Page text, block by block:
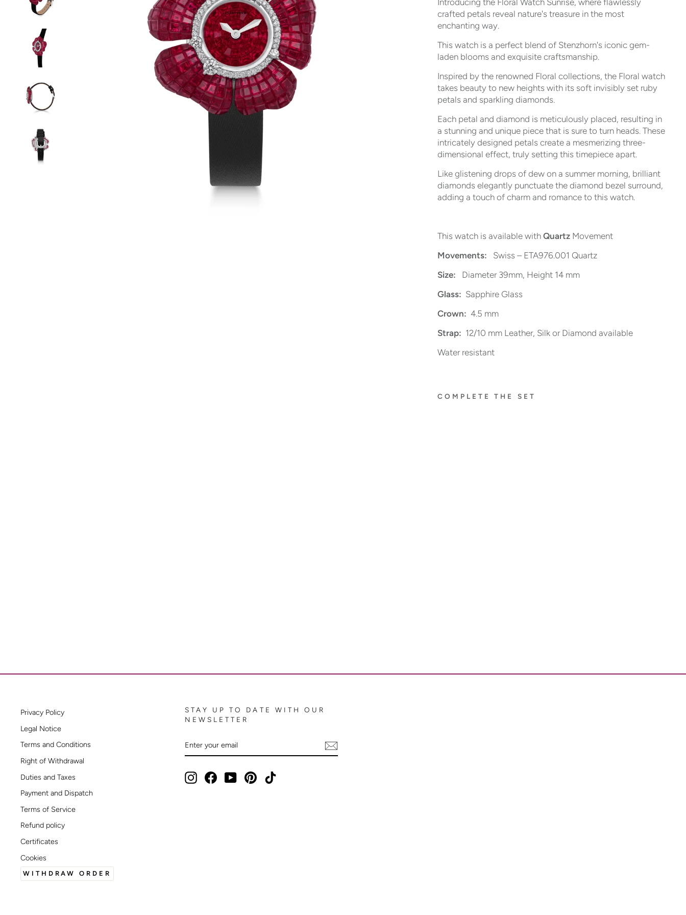
Introducing the Floral Watch Sunrise, where flawlessly
crafted petals reveal nature's treasure in the most
enchanting way.
This watch is a perfect blend of Stenzhorn's iconic gem-
laden blooms and exquisite craftsmanship.
Inspired by the renowned Floral collections, the Floral watch
takes beauty to new heights with its soft invisibly set ruby
petals and sparkling diamonds.
Each petal and diamond is meticulously placed, resulting in
a stunning and unique piece that is sure to turn heads. These
intricately designed petals create a mesmerizing three-
dimensional effect, truly setting this timepiece apart.
Like glistening drops of dew on a summer morning, brilliant
diamonds elegantly punctuate the diamond bezel surround,
adding a touch of charm and romance to this watch.
This watch is available with Quartz Movement
Movements:
Swiss – ETA976.001 Quartz
Size:
Diameter 39mm, Height 14 mm
Glass: Sapphire Glass
Crown: 4.5 mm
Strap: 12/10 mm Leather, Silk or Diamond available
Water resistant
COMPLETE THE SET
Privacy Policy
Legal Notice
Terms and Conditions
Right of Withdrawal
Duties and Taxes
Payment and Dispatch
Terms of Service
Refund policy
Certificates
Cookies
WITHDRAW ORDER
STAY UP TO DATE WITH OUR
NEWSLETTER
YOUR
EMAIL
InstagramFacebookYouTubePinterestTikTok